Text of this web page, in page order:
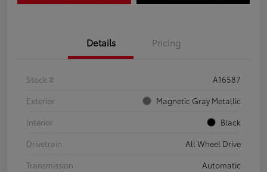
Details Pricing
Stock #
A16587
Exterior
Magnetic Gray Metallic
Interior
Black
Drivetrain
All Wheel Drive
Transmission
Automatic